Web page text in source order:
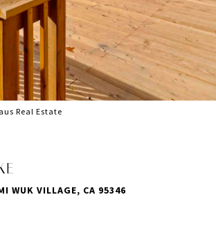
Real Estate
WUK VILLAGE, CA 95346